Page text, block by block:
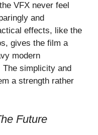
VFX never feel
and
effects, like the
gives the film a
modern
simplicity and
a strength rather
Future